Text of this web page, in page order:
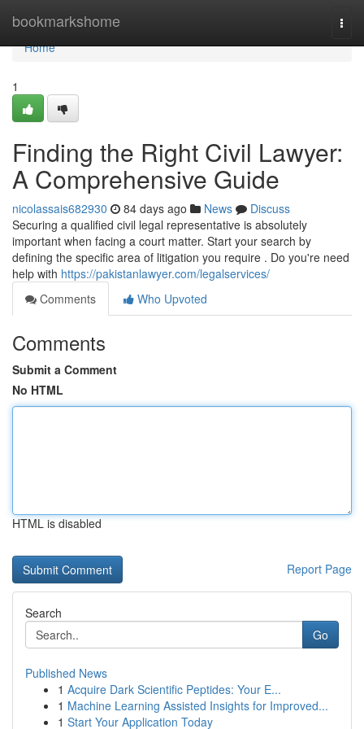
bookmarkshome
Home
Home
1
Finding the Right Civil Lawyer:
A Comprehensive Guide
nicolassais682930 84 days ago News
Discuss
Securing a qualified civil legal representative is absolutely
important when facing a court matter. Start your search by
defining the specific area of litigation you require . Do you're need
help with https://pakistanlawyer.com/legalservices/
Comments
Who Upvoted
Comments
Submit a Comment
No HTML
HTML is disabled
Report Page
Search
Go
Published News
1 Acquire Dark Scientific Peptides: Your E...
1 Machine Learning Assisted Insights for Improved...
1 Start Your Application Today